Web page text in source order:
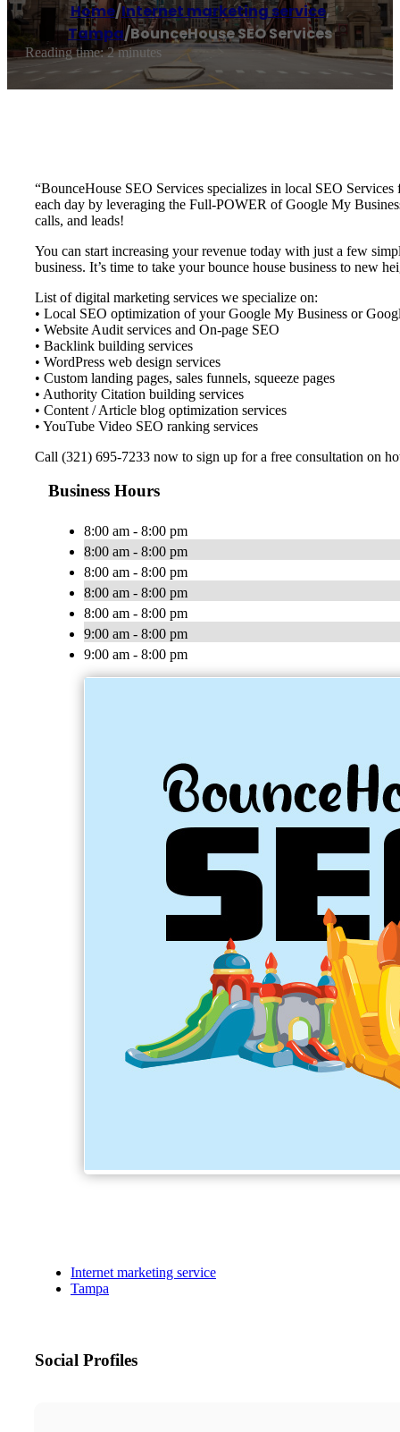
Home/Internet marketing service,
Tampa/BounceHouse SEO Services
Reading time: 2 minutes
“BounceHouse SEO Services specializes in local SEO
each day by leveraging the Full-POWER of Google My
calls, and leads!
You can start increasing your revenue today with just a few
business. It’s time to take your bounce house business to new
List of digital marketing services we specialize on:
• Local SEO optimization of your Google My Business or
• Website Audit services and On-page SEO
• Backlink building services
• WordPress web design services
• Custom landing pages, sales funnels, squeeze pages
• Authority Citation building services
• Content / Article blog optimization services
• YouTube Video SEO ranking services
Call (321) 695-7233 now to sign up for a free consultation on
Business Hours
8:00 am - 8:00 pm
8:00 am - 8:00 pm
8:00 am - 8:00 pm
8:00 am - 8:00 pm
8:00 am - 8:00 pm
9:00 am - 8:00 pm
9:00 am - 8:00 pm
Internet marketing service
Tampa
Social Profiles